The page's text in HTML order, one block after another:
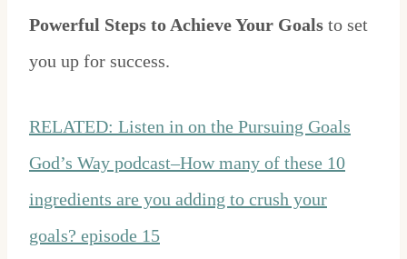
Powerful Steps to Achieve Your Goals to set
you up for success.
RELATED: Listen in on the Pursuing Goals
God’s Way podcast–How many of these 10
ingredients are you adding to crush your
goals? episode 15